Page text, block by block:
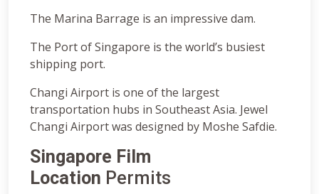
The Marina Barrage is an impressive dam.
The Port of Singapore is the world’s busiest
shipping port.
Changi Airport is one of the largest
transportation hubs in Southeast Asia. Jewel
Changi Airport was designed by Moshe Safdie.
Singapore Film
Location Permits